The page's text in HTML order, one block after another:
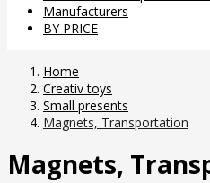
Manufacturers
BY PRICE
Home
Creativ toys
Small presents
Magnets, Transportation
Magnets,